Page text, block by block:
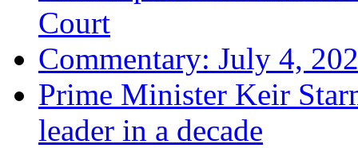
Court
Commentary: July 4,
Prime Minister Keir
leader in a decade